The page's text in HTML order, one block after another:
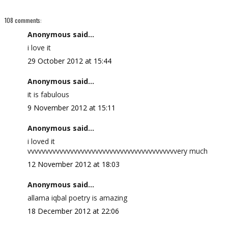
108 comments:
Anonymous said...
i love it
29 October 2012 at 15:44
Anonymous said...
it is fabulous
9 November 2012 at 15:11
Anonymous said...
i loved it
vvvvvvvvvvvvvvvvvvvvvvvvvvvvvvvvvvvvvvvvvvery much
12 November 2012 at 18:03
Anonymous said...
allama iqbal poetry is amazing
18 December 2012 at 22:06